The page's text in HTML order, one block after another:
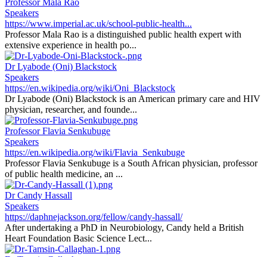
Professor Mala Rao
Speakers
https://www.imperial.ac.uk/school-public-health...
Professor Mala Rao is a distinguished public health expert with
extensive experience in health po...
Dr Lyabode (Oni) Blackstock
Speakers
https://en.wikipedia.org/wiki/Oni_Blackstock
Dr Lyabode (Oni) Blackstock is an American primary care and HIV
physician, researcher, and founde...
Professor Flavia Senkubuge
Speakers
https://en.wikipedia.org/wiki/Flavia_Senkubuge
Professor Flavia Senkubuge is a South African physician, professor
of public health medicine, an ...
Dr Candy Hassall
Speakers
https://daphnejackson.org/fellow/candy-hassall/
After undertaking a PhD in Neurobiology, Candy held a British
Heart Foundation Basic Science Lect...